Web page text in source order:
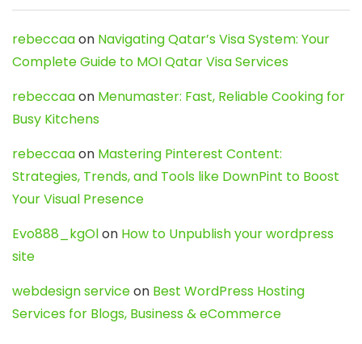
rebeccaaon Navigating Qatar’s Visa System: Your
Complete Guide to MOI Qatar Visa Services
rebeccaaon Menumaster: Fast, Reliable Cooking for
Busy Kitchens
rebeccaaon Mastering Pinterest Content:
Strategies, Trends, and Tools like DownPint to Boost
Your Visual Presence
Evo888_kgOlon How to Unpublish your wordpress
site
webdesign serviceon Best WordPress Hosting
Services for Blogs, Business & eCommerce